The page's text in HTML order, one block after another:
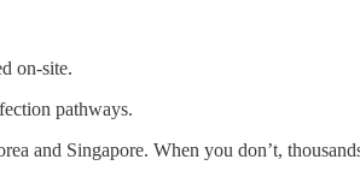
on-site.
pathways.
and Singapore. When you don’t,